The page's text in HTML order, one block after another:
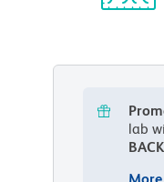
lab